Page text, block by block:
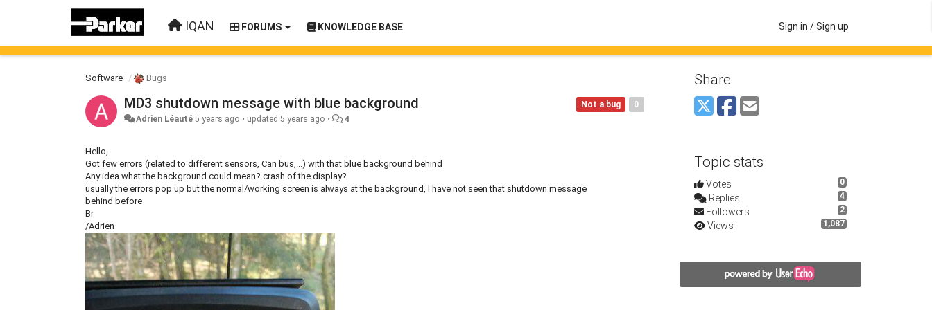
IQAN FORUMS KNOWLEDGE BASE Sign in / Sign up
Software Bugs
0
Not a bug
MD3 shutdown message with blue background
Adrien Léauté 5 years ago • updated5 years ago • 4
Hello,
Got few errors (related to different sensors, Can bus,...) with that blue background behind
Any idea what the background could mean? crash of the display?
usually the errors pop up but the normal/working screen is always at the background, I have not seen that shutdown message
behind before
Br
/Adrien
Share
Topic stats
0
Votes
4
Replies
2
Followers
1,087
Views